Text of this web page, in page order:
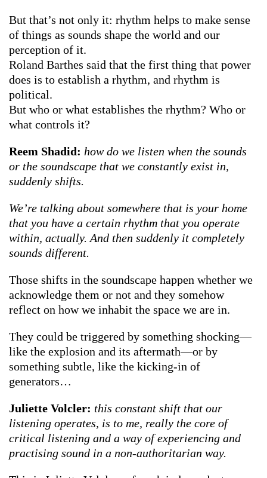
But that’s not only it: rhythm helps to make sense
of things as sounds shape the world and our
perception of it.
Roland Barthes said that the first thing that power
does is to establish a rhythm, and rhythm is
political.
But who or what establishes the rhythm? Who or
what controls it?
Reem Shadid: how do we listen when the sounds
or the soundscape that we constantly exist in,
suddenly shifts.
We’re talking about somewhere that is your home
that you have a certain rhythm that you operate
within, actually. And then suddenly it completely
sounds different.
Those shifts in the soundscape happen whether we
acknowledge them or not and they somehow
reflect on how we inhabit the space we are in.
They could be triggered by something shocking—
like the explosion and its aftermath—or by
something subtle, like the kicking-in of
generators…
Juliette Volcler: this constant shift that our
listening operates, is to me, really the core of
critical listening and a way of experiencing and
practising sound in a non-authoritarian way.